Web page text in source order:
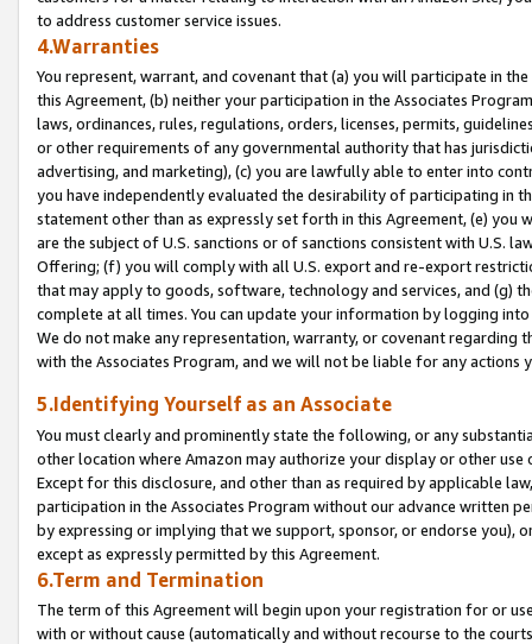
to address customer service issues.
4.Warranties
You represent, warrant, and covenant that (a) you will participate in
this Agreement, (b) neither your participation in the Associates
laws, ordinances, rules, regulations, orders, licenses, permits,
or other requirements of any governmental authority that has
advertising, and marketing), (c) you are lawfully able to enter into
you have independently evaluated the desirability of participating in
statement other than as expressly set forth in this Agreement, (e)
are the subject of U.S. sanctions or of sanctions consistent with U.S.
Offering; (f) you will comply with all U.S. export and re-export
that may apply to goods, software, technology and services, and (g)
complete at all times. You can update your information by logging
We do not make any representation, warranty, or covenant regarding
with the Associates Program, and we will not be liable for any actions
5.Identifying Yourself as an Associate
You must clearly and prominently state the following, or any
other location where Amazon may authorize your display or other
Except for this disclosure, and other than as required by applicable
participation in the Associates Program without our advance written
by expressing or implying that we support, sponsor, or endorse you),
except as expressly permitted by this Agreement.
6.Term and Termination
The term of this Agreement will begin upon your registration for or
with or without cause (automatically and without recourse to the